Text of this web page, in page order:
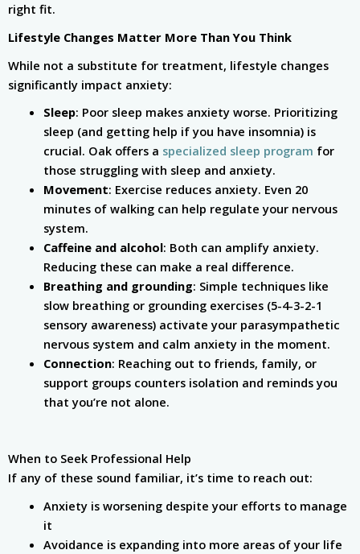
right fit.
Lifestyle Changes Matter More Than You Think
While not a substitute for treatment, lifestyle changes
significantly impact anxiety:
Sleep: Poor sleep makes anxiety worse. Prioritizing
sleep (and getting help if you have insomnia) is
crucial. Oak offers a specialized sleep program for
those struggling with sleep and anxiety.
Movement: Exercise reduces anxiety. Even 20
minutes of walking can help regulate your nervous
system.
Caffeine and alcohol: Both can amplify anxiety.
Reducing these can make a real difference.
Breathing and grounding: Simple techniques like
slow breathing or grounding exercises (5-4-3-2-1
sensory awareness) activate your parasympathetic
nervous system and calm anxiety in the moment.
Connection: Reaching out to friends, family, or
support groups counters isolation and reminds you
that you’re not alone.
When to Seek Professional Help
If any of these sound familiar, it’s time to reach out:
Anxiety is worsening despite your efforts to manage
it
Avoidance is expanding into more areas of your life